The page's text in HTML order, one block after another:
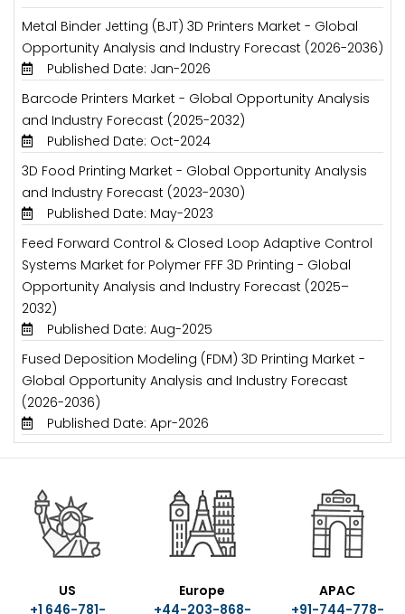
Metal Binder Jetting (BJT) 3D Printers Market - Global
Opportunity Analysis and Industry Forecast (2026-2036)
Published Date: Jan-2026
Barcode Printers Market - Global Opportunity Analysis
and Industry Forecast (2025-2032)
Published Date: Oct-2024
3D Food Printing Market - Global Opportunity Analysis
and Industry Forecast (2023-2030)
Published Date: May-2023
Feed Forward Control & Closed Loop Adaptive Control
Systems Market for Polymer FFF 3D Printing - Global
Opportunity Analysis and Industry Forecast (2025–
2032)
Published Date: Aug-2025
Fused Deposition Modeling (FDM) 3D Printing Market -
Global Opportunity Analysis and Industry Forecast
(2026-2036)
Published Date: Apr-2026
US
+1 646-781-
Europe
+44-203-868-
APAC
+91-744-778-